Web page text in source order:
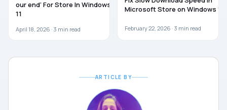
our end’ For Store In Windows
11
April 18, 2026 · 3 min read
Microsoft Store on Windows 11
February 22, 2026 · 3 min read
ARTICLE BY